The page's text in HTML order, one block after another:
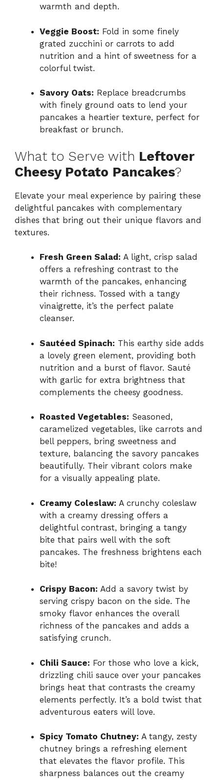
warmth and depth.
Veggie Boost: Fold in some finely
grated zucchini or carrots to add
nutrition and a hint of sweetness for a
colorful twist.
Savory Oats: Replace breadcrumbs
with finely ground oats to lend your
pancakes a heartier texture, perfect for
breakfast or brunch.
What to Serve with Leftover
Cheesy Potato Pancakes?
Elevate your meal experience by pairing these
delightful pancakes with complementary
dishes that bring out their unique flavors and
textures.
Fresh Green Salad: A light, crisp salad
offers a refreshing contrast to the
warmth of the pancakes, enhancing
their richness. Tossed with a tangy
vinaigrette, it’s the perfect palate
cleanser.
Sautéed Spinach: This earthy side adds
a lovely green element, providing both
nutrition and a burst of flavor. Sauté
with garlic for extra brightness that
complements the cheesy goodness.
Roasted Vegetables: Seasoned,
caramelized vegetables, like carrots and
bell peppers, bring sweetness and
texture, balancing the savory pancakes
beautifully. Their vibrant colors make
for a visually appealing plate.
Creamy Coleslaw: A crunchy coleslaw
with a creamy dressing offers a
delightful contrast, bringing a tangy
bite that pairs well with the soft
pancakes. The freshness brightens each
bite!
Crispy Bacon: Add a savory twist by
serving crispy bacon on the side. The
smoky flavor enhances the overall
richness of the pancakes and adds a
satisfying crunch.
Chili Sauce: For those who love a kick,
drizzling chili sauce over your pancakes
brings heat that contrasts the creamy
elements perfectly. It’s a bold twist that
adventurous eaters will love.
Spicy Tomato Chutney: A tangy, zesty
chutney brings a refreshing element
that elevates the flavor profile. This
sharpness balances out the creamy